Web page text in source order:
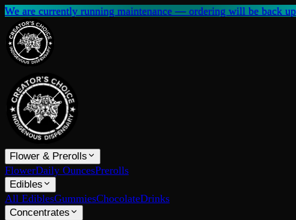
We are currently running maintenance — ordering will be back
Flower & Prerolls
FlowerDaily OuncesPrerolls
Edibles
All EdiblesGummiesChocolateDrinks
Concentrates